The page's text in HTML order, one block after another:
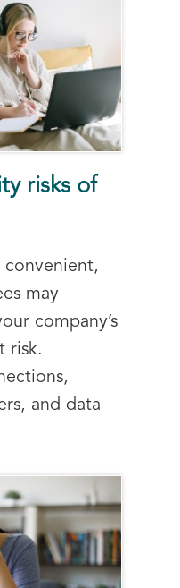
risks of
may
company’s
risk.
and data